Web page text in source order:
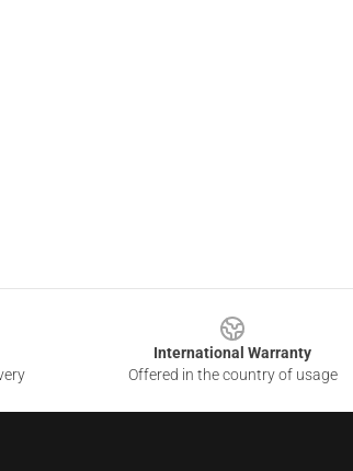
International Warranty
Offered in the country of usage